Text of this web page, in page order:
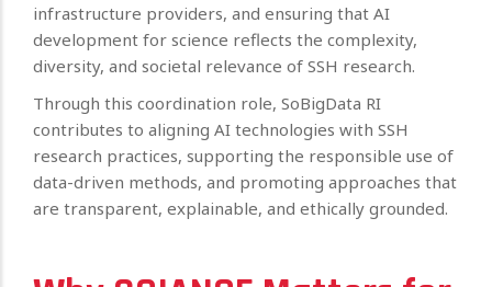
infrastructure providers, and ensuring that AI
development for science reflects the complexity,
diversity, and societal relevance of SSH research.
Through this coordination role, SoBigData RI
contributes to aligning AI technologies with SSH
research practices, supporting the responsible use of
data-driven methods, and promoting approaches that
are transparent, explainable, and ethically grounded.